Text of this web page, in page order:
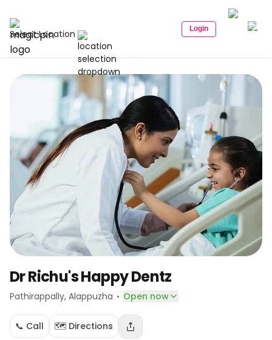
Select Location Login
Dr Richu's Happy Dentz
Pathirappally, Alappuzha · Open now
📞 Call 🗺️ Directions